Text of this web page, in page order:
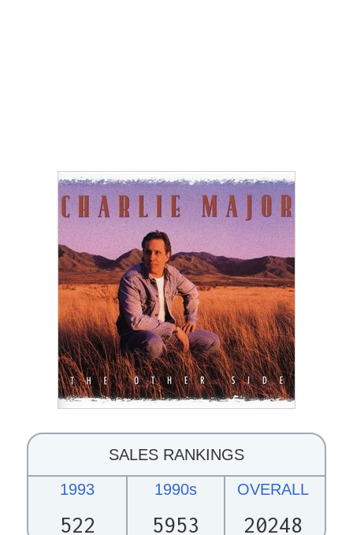
SALES RANKINGS
1993
522
1990s
5953
OVERALL
20248